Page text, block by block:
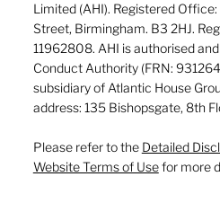
Limited (AHI). Registered
Street, Birmingham. B3 2HJ.
11962808. AHI is authorised
Conduct Authority (FRN:
subsidiary of Atlantic House
address: 135 Bishopsgate, 8th
Please refer to the Detailed
Website Terms of Usefor more